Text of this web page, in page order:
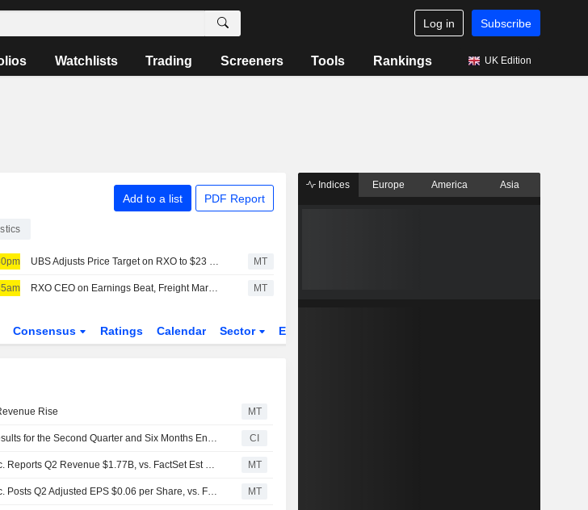
Log in Subscribe
Watchlists Trading Screeners Tools Rankings UK Edition
Add to a list PDF Report
UBS Adjusts Price Target on RXO to $23 From $26, Maintains Neutral Rating MT
RXO CEO on Earnings Beat, Freight Market Outlook MT
Consensus Ratings Calendar Sector ETFs
Rise MT
RXO, Inc. Reports Earnings Results for the Second Quarter and Six Months Ended June 30, 2026 CI
Earnings Flash (RXO) RXO, Inc. Reports Q2 Revenue $1.77B, vs. FactSet Est of $1.63B MT
Earnings Flash (RXO) RXO, Inc. Posts Q2 Adjusted EPS $0.06 per Share, vs. FactSet Est of $0.03 MT
Indices Europe America Asia